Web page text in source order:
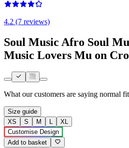
4.2 (7 reviews)
Soul Music Afro Soul
Music Lovers Mu on
What our customers are saying normal fit
Size guide
XS
S M L
XL
Customise Design
Add to basket